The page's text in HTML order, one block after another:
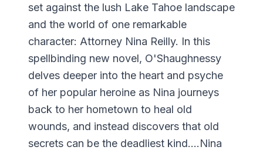
set against the lush Lake Tahoe landscape
and the world of one remarkable
character: Attorney Nina Reilly. In this
spellbinding new novel, O'Shaughnessy
delves deeper into the heart and psyche
of her popular heroine as Nina journeys
back to her hometown to heal old
wounds, and instead discovers that old
secrets can be the deadliest kind....Nina